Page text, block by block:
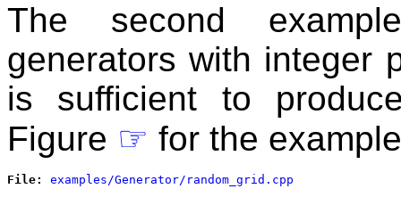
The second
generators with integer
is sufficient to
Figure ☞ for the
File: